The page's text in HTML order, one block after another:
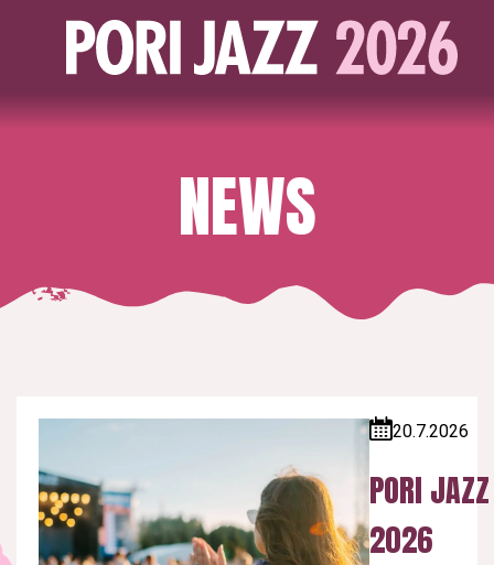
NEWS
Published:
20.7.2026
PORI JAZZ
2026